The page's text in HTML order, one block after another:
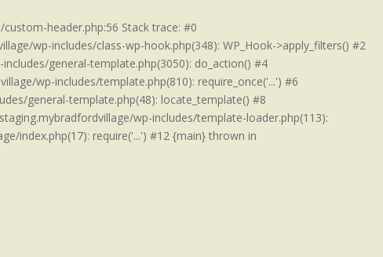
header.php:56 Stack trace: #0
wp-includes/class-wp-hook.php(348): WP_Hook->apply_filters() #2
general-template.php(3050): do_action() #4
wp-includes/template.php(810): require_once('...') #6
general-template.php(48): locate_template() #8
wp-includes/template-loader.php(113):
index.php(17): require('...') #12 {main} thrown in